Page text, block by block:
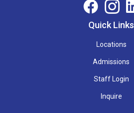
Quick Links
Locations
Admissions
Staff Login
Inquire